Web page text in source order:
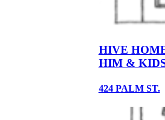
HIVE
HIM &
424 PALM ST.